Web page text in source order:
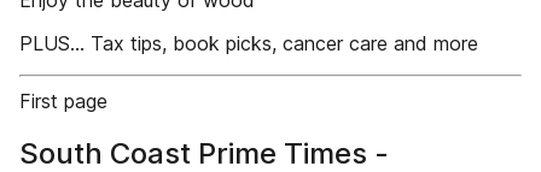
PLUS… Tax tips, book picks, cancer care and more
First page
South Coast Prime Times -